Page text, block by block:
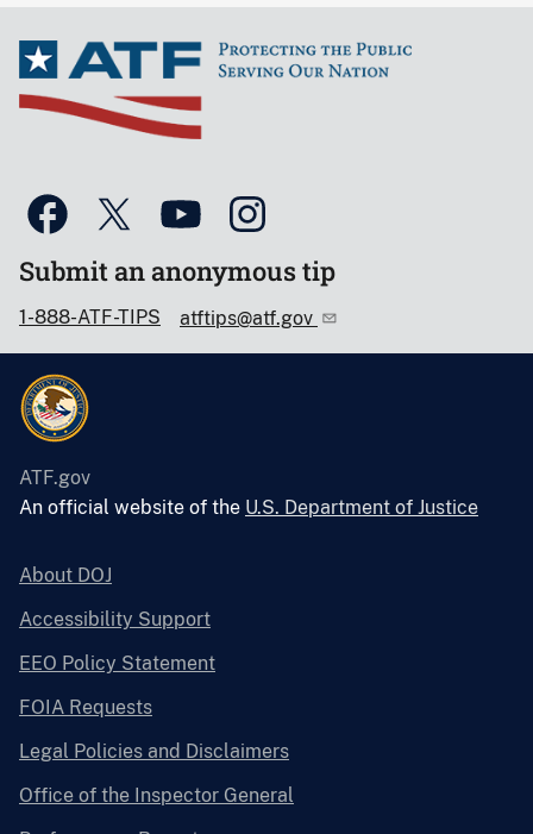
Submit an anonymous tip
1-888-ATF-TIPS atftips@atf.gov
ATF.gov
An official website of the U.S. Department of Justice
About DOJ
Accessibility Support
EEO Policy Statement
FOIA Requests
Legal Policies and Disclaimers
Office of the Inspector General